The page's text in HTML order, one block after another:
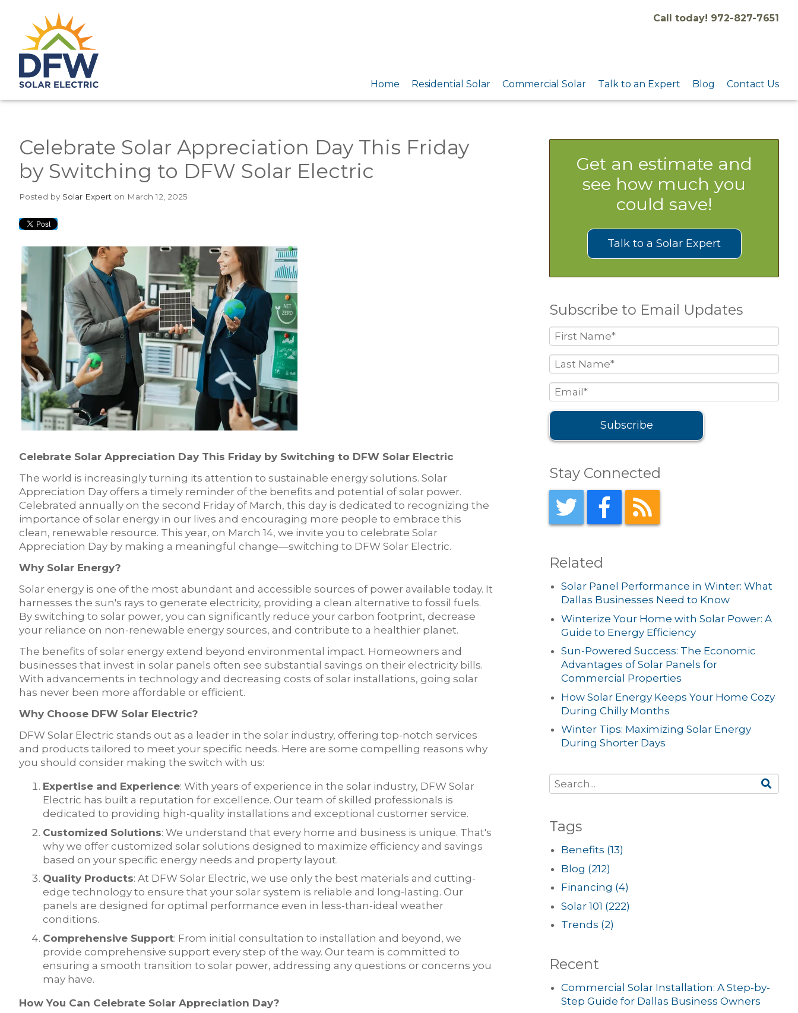
Call today! 972-827-7651
Home Residential Solar Commercial Solar Talk to an Expert Blog Contact Us
Celebrate Solar Appreciation Day This Friday
by Switching to DFW Solar Electric
Posted by Solar Expert on March 12, 2025
Celebrate Solar Appreciation Day This Friday by Switching to DFW Solar Electric
The world is increasingly turning its attention to sustainable energy solutions. Solar
Appreciation Day offers a timely reminder of the benefits and potential of solar power.
Celebrated annually on the second Friday of March, this day is dedicated to recognizing the
importance of solar energy in our lives and encouraging more people to embrace this
clean, renewable resource. This year, on March 14, we invite you to celebrate Solar
Appreciation Day by making a meaningful change—switching to DFW Solar Electric.
Why Solar Energy?
Solar energy is one of the most abundant and accessible sources of power available today. It
harnesses the sun's rays to generate electricity, providing a clean alternative to fossil fuels.
By switching to solar power, you can significantly reduce your carbon footprint, decrease
your reliance on non-renewable energy sources, and contribute to a healthier planet.
The benefits of solar energy extend beyond environmental impact. Homeowners and
businesses that invest in solar panels often see substantial savings on their electricity bills.
With advancements in technology and decreasing costs of solar installations, going solar
has never been more affordable or efficient.
Why Choose DFW Solar Electric?
DFW Solar Electric stands out as a leader in the solar industry, offering top-notch services
and products tailored to meet your specific needs. Here are some compelling reasons why
you should consider making the switch with us:
Expertise and Experience: With years of experience in the solar industry, DFW Solar
Electric has built a reputation for excellence. Our team of skilled professionals is
dedicated to providing high-quality installations and exceptional customer service.
Customized Solutions: We understand that every home and business is unique. That's
why we offer customized solar solutions designed to maximize efficiency and savings
based on your specific energy needs and property layout.
Quality Products: At DFW Solar Electric, we use only the best materials and cutting-
edge technology to ensure that your solar system is reliable and long-lasting. Our
panels are designed for optimal performance even in less-than-ideal weather
conditions.
Comprehensive Support: From initial consultation to installation and beyond, we
provide comprehensive support every step of the way. Our team is committed to
ensuring a smooth transition to solar power, addressing any questions or concerns you
may have.
How You Can Celebrate Solar Appreciation Day?
Get an estimate and
see how much you
could save!
Talk to a Solar Expert
Subscribe to Email Updates
Stay Connected
Related
Solar Panel Performance in Winter: What
Dallas Businesses Need to Know
Winterize Your Home with Solar Power: A
Guide to Energy Efficiency
Sun-Powered Success: The Economic
Advantages of Solar Panels for
Commercial Properties
How Solar Energy Keeps Your Home Cozy
During Chilly Months
Winter Tips: Maximizing Solar Energy
During Shorter Days
Tags
Benefits (13)
Blog (212)
Financing (4)
Solar 101 (222)
Trends (2)
Recent
Commercial Solar Installation: A Step-by-
Step Guide for Dallas Business Owners